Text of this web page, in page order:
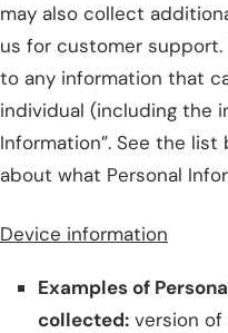
may also collect
us for customer support.
to any information that
individual (including the
Information”. See the
about what Personal
Device information
Examples of
collected: version of